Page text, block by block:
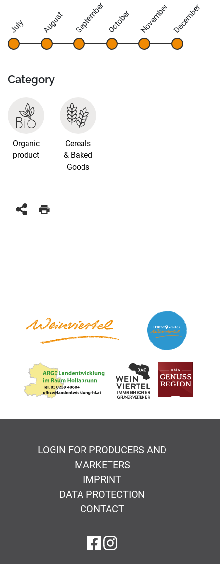
July August September October November December
Category
Organic
product
Cereals
& Baked
Goods
LOGIN FOR PRODUCERS AND
MARKETERS
IMPRINT
DATA PROTECTION
CONTACT
on Facebook
on Instagram